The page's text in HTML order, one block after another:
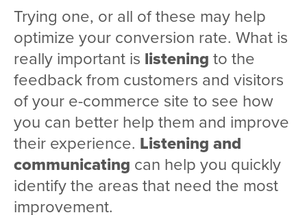
Trying one, or all of these may help
optimize your conversion rate. What is
really important is listeningto the
feedback from customers and visitors
of your e-commerce site to see how
you can better help them and improve
their experience. Listening and
communicating can help you quickly
identify the areas that need the most
improvement.